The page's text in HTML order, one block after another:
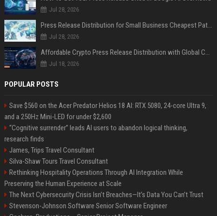
Jul 28, 2026
Press Release Distribution for Small Business Cheapest Path to Real Coverage
Jul 28, 2026
Affordable Crypto Press Release Distribution with Global Coverage
Jul 18, 2026
POPULAR POSTS
Save $560 on the Acer Predator Helios 18 AI: RTX 5080, 24-core Ultra 9,
and a 250Hz Mini-LED for under $2,600
“Cognitive surrender” leads AI users to abandon logical thinking,
research finds
James, Trips Travel Consultant
Silva-Shaw Tours Travel Consultant
Rethinking Hospitality Operations Through AI Integration While
Preserving the Human Experience at Scale
The Next Cybersecurity Crisis Isn’t Breaches—It’s Data You Can’t Trust
Stevenson-Johnson Software Senior Software Engineer